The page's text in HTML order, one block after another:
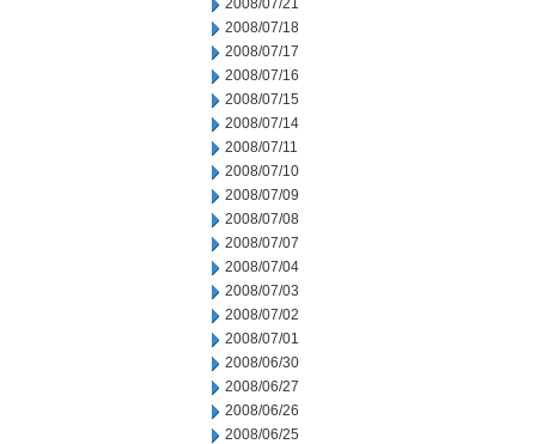
2008/07/21
2008/07/18
2008/07/17
2008/07/16
2008/07/15
2008/07/14
2008/07/11
2008/07/10
2008/07/09
2008/07/08
2008/07/07
2008/07/04
2008/07/03
2008/07/02
2008/07/01
2008/06/30
2008/06/27
2008/06/26
2008/06/25